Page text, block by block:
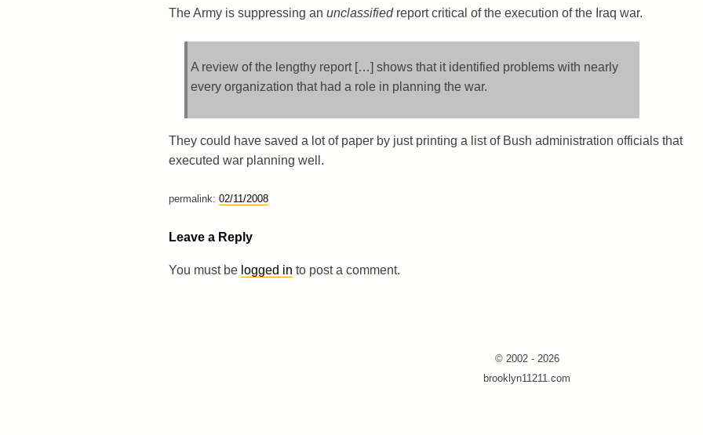
The Army is suppressing an unclassifiedreport critical of the execution of the Iraq war.
A review of the lengthy report […] shows that it identified problems with nearly
every organization that had a role in planning the war.
They could have saved a lot of paper by just printing a list of Bush administration officials that
executed war planning well.
permalink: 02/11/2008
Leave a Reply
You must be logged in to post a comment.
© 2002 - 2026
brooklyn11211.com